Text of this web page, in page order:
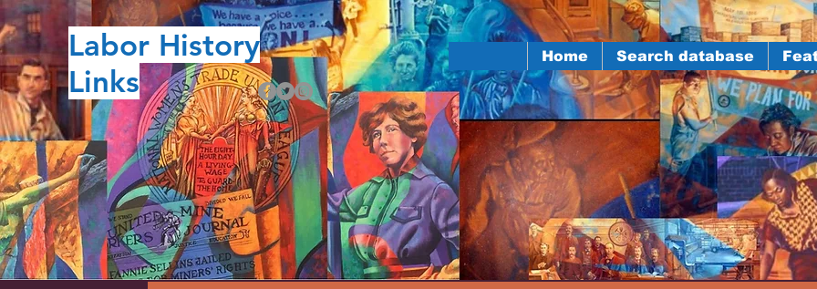
Labor History
Links
Home Search database